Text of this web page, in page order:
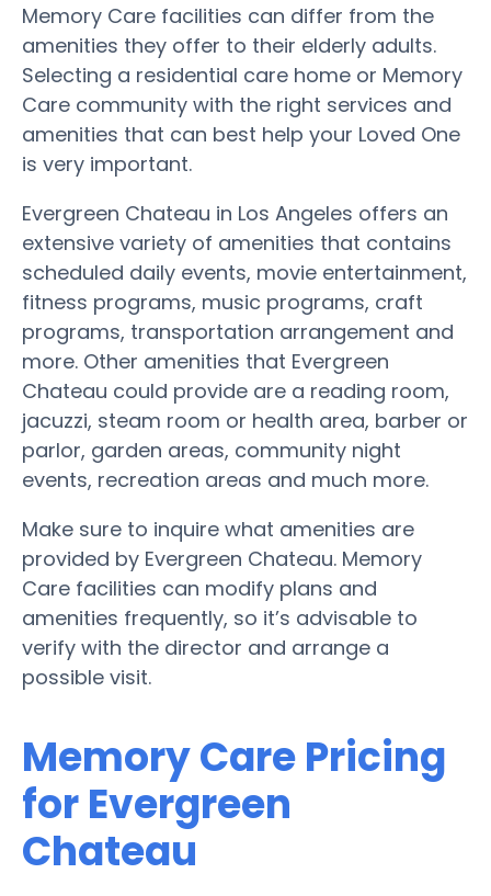
Memory Care facilities can differ from the
amenities they offer to their elderly adults.
Selecting a residential care home or Memory
Care community with the right services and
amenities that can best help your Loved One
is very important.
Evergreen Chateau in Los Angeles offers an
extensive variety of amenities that contains
scheduled daily events, movie entertainment,
fitness programs, music programs, craft
programs, transportation arrangement and
more. Other amenities that Evergreen
Chateau could provide are a reading room,
jacuzzi, steam room or health area, barber or
parlor, garden areas, community night
events, recreation areas and much more.
Make sure to inquire what amenities are
provided by Evergreen Chateau. Memory
Care facilities can modify plans and
amenities frequently, so it’s advisable to
verify with the director and arrange a
possible visit.
Memory Care Pricing
for Evergreen
Chateau